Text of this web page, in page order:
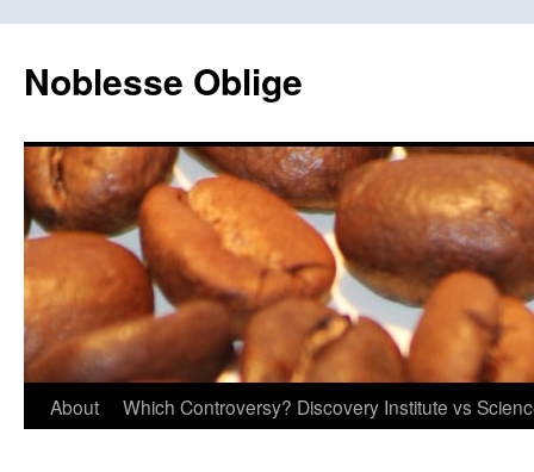
content
Noblesse Oblige
About Which Controversy? Discovery Institute vs